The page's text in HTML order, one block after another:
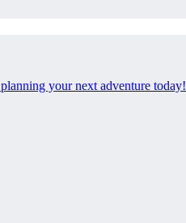
your next adventure today!